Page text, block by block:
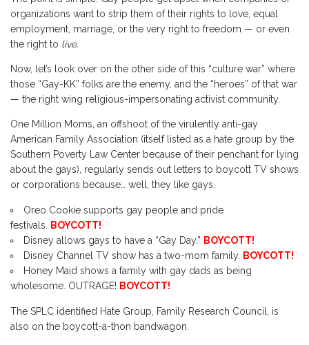
organizations want to strip them of their rights to love, equal
employment, marriage, or the very right to freedom — or even
the right to live.
Now, let’s look over on the other side of this “culture war” where
those “Gay-KK” folks are the enemy, and the “heroes” of that war
— the right wing religious-impersonating activist community.
One Million Moms, an offshoot of the virulently anti-gay
American Family Association (itself listed as a hate group by the
Southern Poverty Law Center because of their penchant for lying
about the gays), regularly sends out letters to boycott TV shows
or corporations because… well, they like gays.
Oreo Cookie supports gay people and pride
festivals.
BOYCOTT!
Disney allows gays to have a “Gay Day.” BOYCOTT!
Disney Channel TV show has a two-mom family. BOYCOTT!
Honey Maid shows a family with gay dads as being
wholesome. OUTRAGE! BOYCOTT!
The SPLC identified Hate Group, Family Research Council, is
also on the boycott-a-thon bandwagon.